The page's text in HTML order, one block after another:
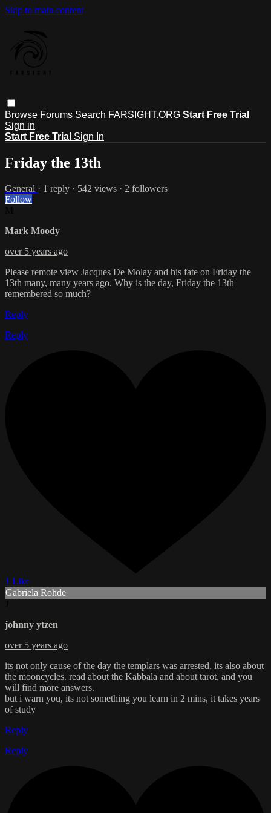
Skip to main content
Browse Forums Search FARSIGHT.ORG Start Free Trial
Sign in
Start Free Trial Sign In
Friday the 13th
General · 1 reply · 542 views · 2 followers
Follow
Mark Moody
over 5 years ago
Please remote view Jacques De Molay and his fate on Friday the
13th many, many years ago. Why is the day, Friday the 13th
remembered so much?
Reply
Reply
1 Like
Gabriela Rohde
johnny ytzen
over 5 years ago
its not only cause of the day the templars was arrested, its also about
the mooncycles. read about the Kabbala and about tarot, and you
will find more answers.
but i warn you, its not something you learn in 2 mins, it takes years
of study
Reply
Reply